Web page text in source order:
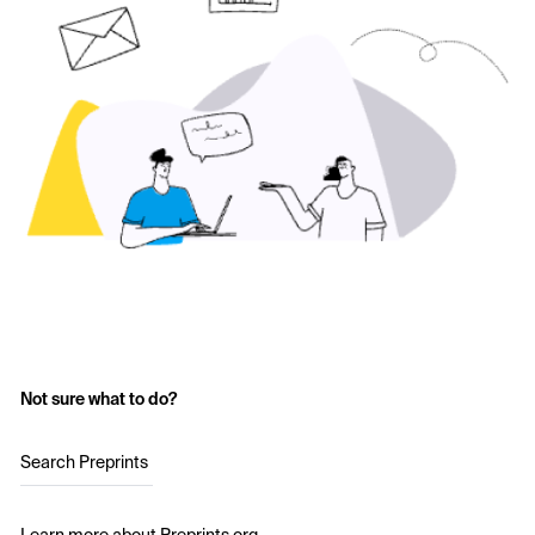
Not sure what to do?
Search Preprints